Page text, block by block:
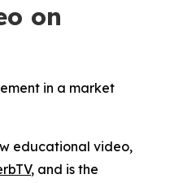
on
in a market
educational video,
, and is the